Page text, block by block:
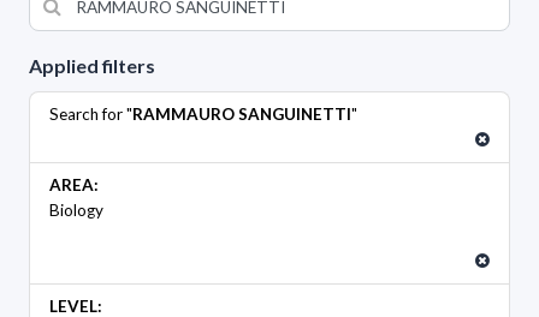
Applied filters
Search for "RAMMAURO SANGUINETTI"
AREA:
Biology
LEVEL: